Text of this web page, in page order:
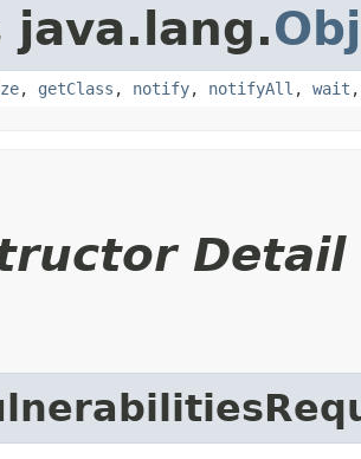
java.lang.
, getClass , notify, notifyAll , wait
Detail